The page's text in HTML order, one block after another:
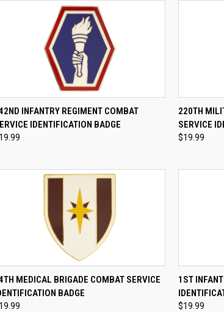
QUICK VIEW ADD TO CART
Compare
INFANTRY REGIMENT COMBAT
IDENTIFICATION BADGE
QUICK
Compare
220TH
SERVICE
$19.99
QUICK VIEW ADD TO CART
Compare
MEDICAL BRIGADE COMBAT SERVICE
BADGE
QUICK
Compare
1ST
$19.99